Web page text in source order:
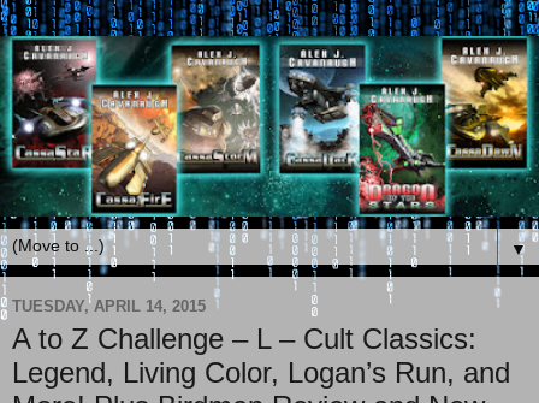
▼
TUESDAY, APRIL 14, 2015
A to Z Challenge – L – Cult Classics:
Legend, Living Color, Logan’s Run, and